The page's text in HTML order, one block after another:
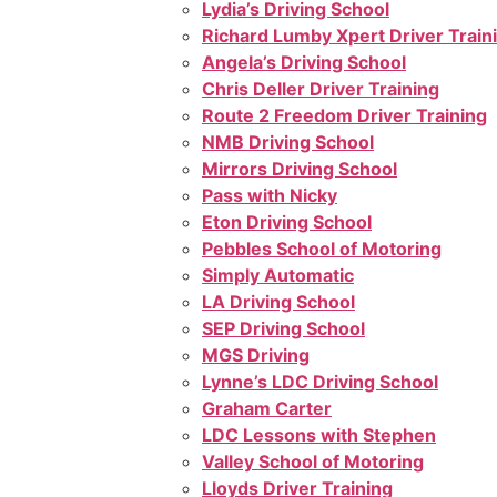
Lydia’s Driving School
Richard Lumby Xpert Driver
Angela’s Driving School
Chris Deller Driver Training
Route 2 Freedom Driver Training
NMB Driving School
Mirrors Driving School
Pass with Nicky
Eton Driving School
Pebbles School of Motoring
Simply Automatic
LA Driving School
SEP Driving School
MGS Driving
Lynne’s LDC Driving School
Graham Carter
LDC Lessons with Stephen
Valley School of Motoring
Lloyds Driver Training